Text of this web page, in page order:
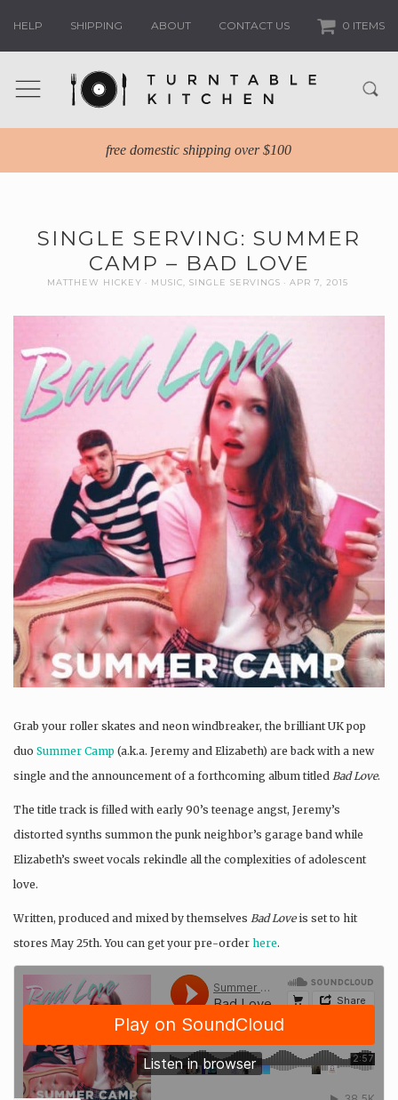
HELP SHIPPING ABOUT CONTACT US 0 ITEMS
free domestic shipping over $100
SINGLE SERVING: SUMMER
CAMP – BAD LOVE
MATTHEW HICKEY MUSIC SINGLE SERVINGS APR 7, 2015
Grab your roller skates and neon windbreaker, the brilliant UK pop
duo Summer Camp (a.k.a. Jeremy and Elizabeth) are back with a new
single and the announcement of a forthcoming album titled Bad Love.
The title track is filled with early 90’s teenage angst, Jeremy’s
distorted synths summon the punk neighbor’s garage band while
Elizabeth’s sweet vocals rekindle all the complexities of adolescent
love.
Written, produced and mixed by themselves Bad Loveis set to hit
stores May 25th. You can get your pre-order here.